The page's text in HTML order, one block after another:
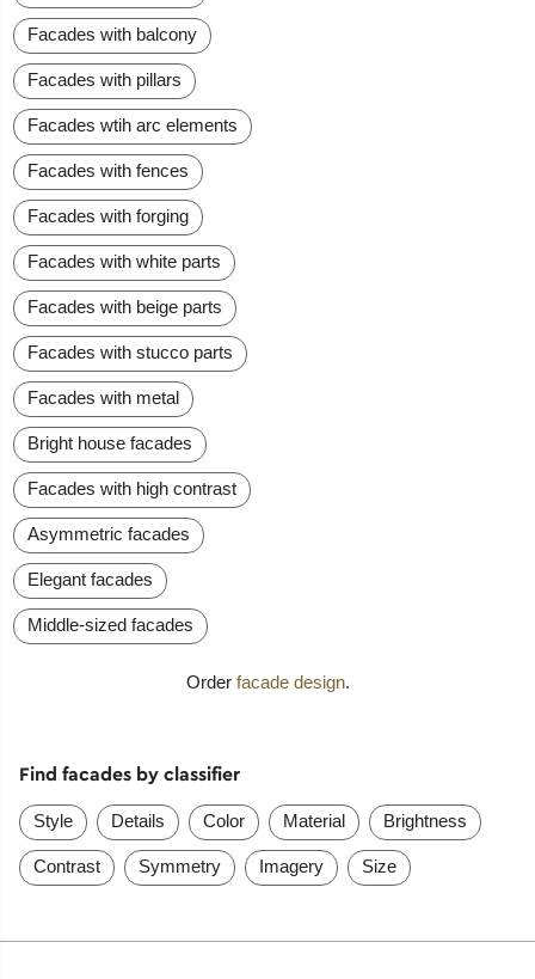
Facades with balcony
Facades with pillars
Facades wtih arc elements
Facades with fences
Facades with forging
Facades with white parts
Facades with beige parts
Facades with stucco parts
Facades with metal
Bright house facades
Facades with high contrast
Asymmetric facades
Elegant facades
Middle-sized facades
Order facade design.
Find facades by classifier
Style Details Color Material Brightness
Contrast Symmetry Imagery Size